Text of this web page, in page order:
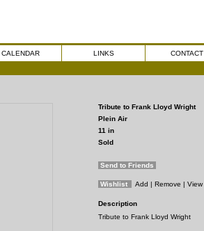
CALENDAR LINKS CONTACT
Tribute to Frank Lloyd Wright
Plein Air
11 in
Sold
Send to Friends
Wishlist Add | Remove | View
Description
Tribute to Frank Lloyd Wright